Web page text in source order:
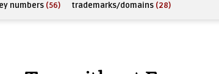
numbers (56) trademarks/domains (28)